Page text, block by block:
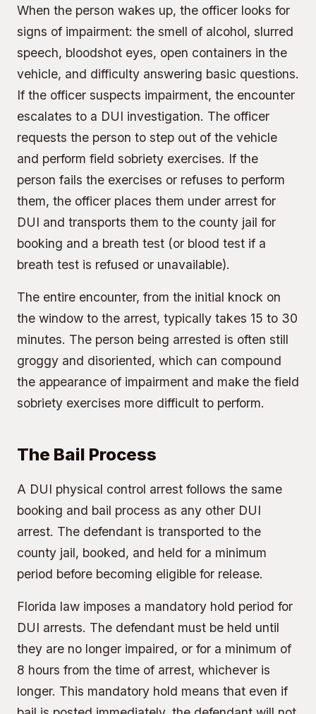
When the person wakes up, the officer looks for
signs of impairment: the smell of alcohol, slurred
speech, bloodshot eyes, open containers in the
vehicle, and difficulty answering basic questions.
If the officer suspects impairment, the encounter
escalates to a DUI investigation. The officer
requests the person to step out of the vehicle
and perform field sobriety exercises. If the
person fails the exercises or refuses to perform
them, the officer places them under arrest for
DUI and transports them to the county jail for
booking and a breath test (or blood test if a
breath test is refused or unavailable).
The entire encounter, from the initial knock on
the window to the arrest, typically takes 15 to 30
minutes. The person being arrested is often still
groggy and disoriented, which can compound
the appearance of impairment and make the field
sobriety exercises more difficult to perform.
The Bail Process
A DUI physical control arrest follows the same
booking and bail process as any other DUI
arrest. The defendant is transported to the
county jail, booked, and held for a minimum
period before becoming eligible for release.
Florida law imposes a mandatory hold period for
DUI arrests. The defendant must be held until
they are no longer impaired, or for a minimum of
8 hours from the time of arrest, whichever is
longer. This mandatory hold means that even if